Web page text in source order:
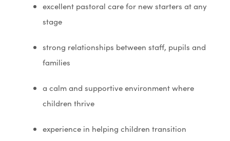
excellent pastoral care for new starters at any
stage
strong relationships between staff, pupils and
families
a calm and supportive environment where
children thrive
experience in helping children transition